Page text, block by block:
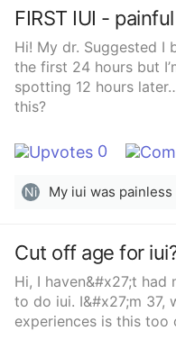
FIRST IUI -
Hi! My dr. Suggested I
the first 24 hours but
spotting 12 hours
this?
0
Ni My iui was painless
Cut off age for
Hi, I haven&#x27;t
to do iui. I&#x27;m 37,
experiences is this